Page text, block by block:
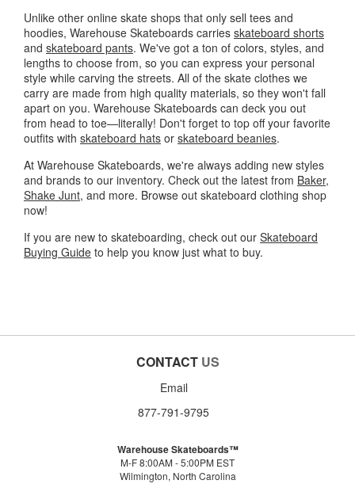
Unlike other online skate shops that only sell tees and
hoodies, Warehouse Skateboards carries skateboard shorts
and skateboard pants. We've got a ton of colors, styles, and
lengths to choose from, so you can express your personal
style while carving the streets. All of the skate clothes we
carry are made from high quality materials, so they won't fall
apart on you. Warehouse Skateboards can deck you out
from head to toe—literally! Don't forget to top off your favorite
outfits with skateboard hats or skateboard beanies.
At Warehouse Skateboards, we're always adding new styles
and brands to our inventory. Check out the latest from Baker,
Shake Junt, and more. Browse out skateboard clothing shop
now!
If you are new to skateboarding, check out our Skateboard
Buying Guide to help you know just what to buy.
CONTACT US
Email
877-791-9795
Warehouse Skateboards™
M-F 8:00AM - 5:00PM EST
Wilmington, North Carolina